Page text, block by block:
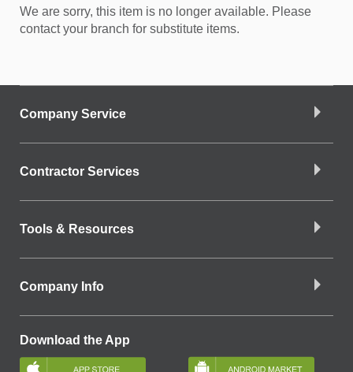
We are sorry, this item is no longer available. Please
contact your branch for substitute items.
Company Service
Contractor Services
Tools & Resources
Company Info
Download the App